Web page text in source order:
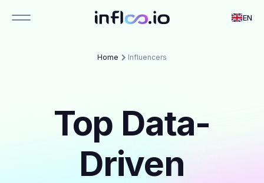
EN
Home Influencers
Top Data-
Driven